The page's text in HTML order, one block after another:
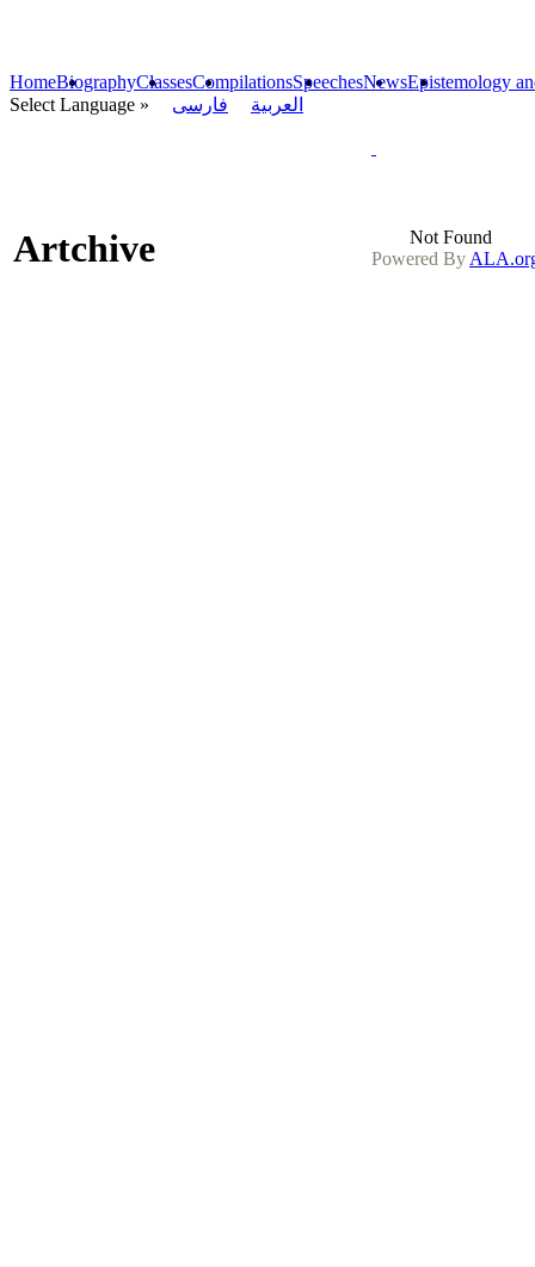
HomeBiographyClassesCompilationsSpeechesNewsEpistemology
العربیة
فارسی « Select Language
Not Found
Artchive Powered By